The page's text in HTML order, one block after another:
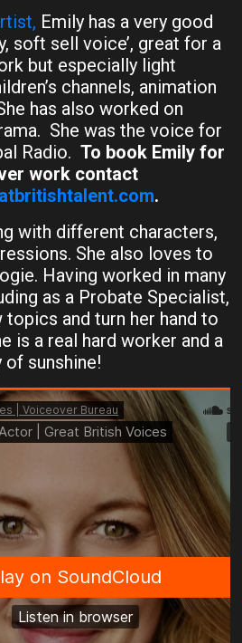
Emily has a very good
soft sell voice’, great for a
but especially light
channels, animation
has also worked on
She was the voice for
Radio. To book Emily for
work contact
.
with different characters,
She also loves to
Having worked in many
as a Probate Specialist,
topics and turn her hand to
is a real hard worker and a
of sunshine!